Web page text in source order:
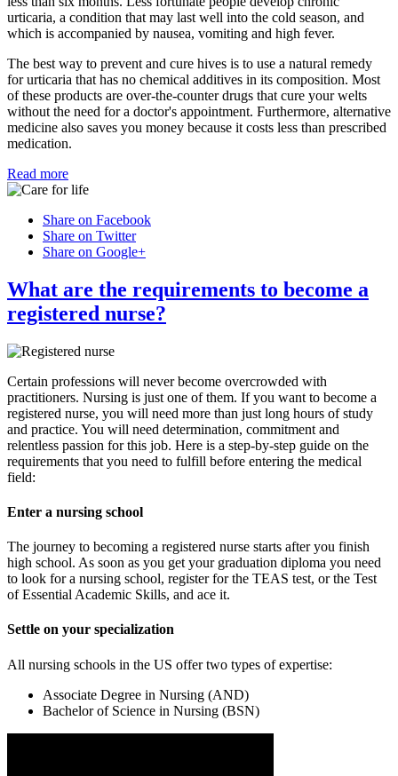
urticaria, a condition that may last well into the cold season, and
which is accompanied by nausea, vomiting and high fever.
The best way to prevent and cure hives is to use a natural remedy
for urticaria that has no chemical additives in its composition. Most
of these products are over-the-counter drugs that cure your welts
without the need for a doctor's appointment. Furthermore, alternative
medicine also saves you money because it costs less than prescribed
medication.
Read more
Share on Facebook
Share on Twitter
Share on Google+
What are the requirements to become a
registered nurse?
Certain professions will never become overcrowded with
practitioners. Nursing is just one of them. If you want to become a
registered nurse, you will need more than just long hours of study
and practice. You will need determination, commitment and
relentless passion for this job. Here is a step-by-step guide on the
requirements that you need to fulfill before entering the medical
field:
Enter a nursing school
The journey to becoming a registered nurse starts after you finish
high school. As soon as you get your graduation diploma you need
to look for a nursing school, register for the TEAS test, or the Test
of Essential Academic Skills, and ace it.
Settle on your specialization
All nursing schools in the US offer two types of expertise:
Associate Degree in Nursing (AND)
Bachelor of Science in Nursing (BSN)